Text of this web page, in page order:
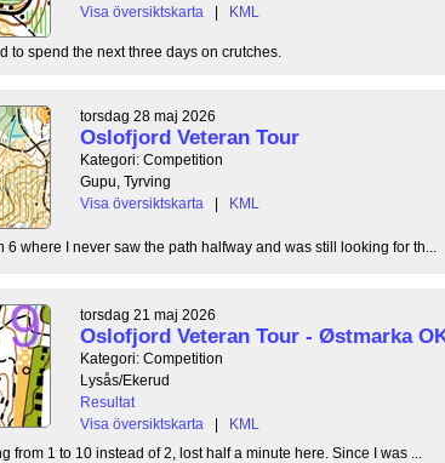
Visa översiktskarta
| KML
to spend the next three days on crutches.
torsdag 28 maj 2026
Oslofjord Veteran Tour
Kategori: Competition
Gupu, Tyrving
Visa översiktskarta
| KML
where I never saw the path halfway and was still looking for th...
torsdag 21 maj 2026
Oslofjord Veteran Tour - Østmarka
Kategori: Competition
Lysås/Ekerud
Resultat
Visa översiktskarta
|
KML
1 to 10 instead of 2, lost half a minute here. Since I was ...